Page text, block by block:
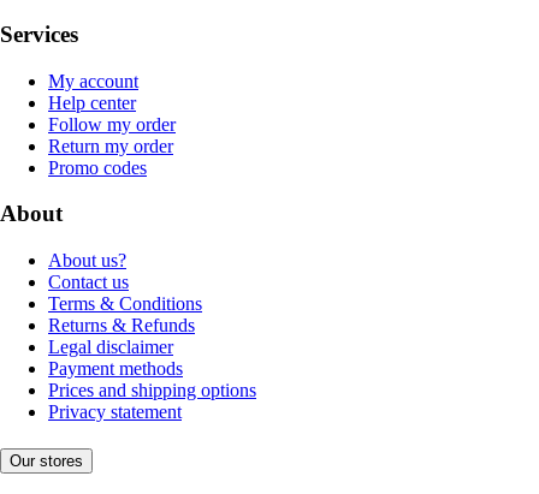
Services
My account
Help center
Follow my order
Return my order
Promo codes
About
About us?
Contact us
Terms & Conditions
Returns & Refunds
Legal disclaimer
Payment methods
Prices and shipping options
Privacy statement
Our stores